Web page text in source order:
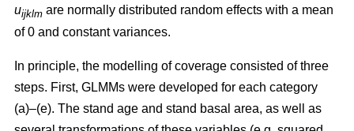
uijklm are normally distributed random effects with a mean
of 0 and constant variances.
In principle, the modelling of coverage consisted of three
steps. First, GLMMs were developed for each category
(a)–(e). The stand age and stand basal area, as well as